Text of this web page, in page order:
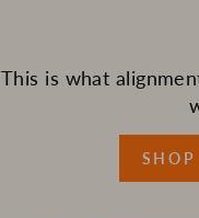
This is what